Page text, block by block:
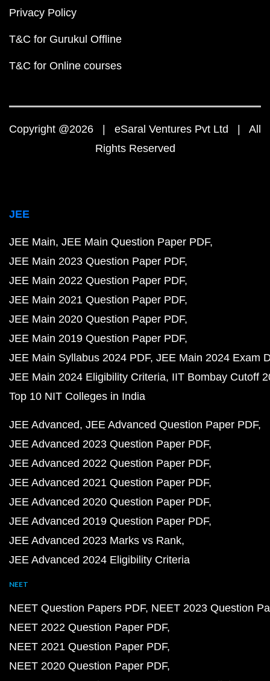
Privacy Policy
T&C for Gurukul Offline
T&C for Online courses
Copyright @2026 | eSaral Ventures Pvt Ltd | All
Rights Reserved
JEE
JEE Main JEE Main Question Paper PDF
JEE Main 2023 Question Paper PDF
JEE Main 2022 Question Paper PDF
JEE Main 2021 Question Paper PDF
JEE Main 2020 Question Paper PDF
JEE Main 2019 Question Paper PDF
JEE Main Syllabus 2024 PDF JEE Main 2024 Exam
JEE Main 2024 Eligibility Criteria IIT Bombay Cutoff
Top 10 NIT Colleges in India
JEE Advanced JEE Advanced Question Paper PDF
JEE Advanced 2023 Question Paper PDF
JEE Advanced 2022 Question Paper PDF
JEE Advanced 2021 Question Paper PDF
JEE Advanced 2020 Question Paper PDF
JEE Advanced 2019 Question Paper PDF
JEE Advanced 2023 Marks vs Rank
JEE Advanced 2024 Eligibility Criteria
NEET
NEET Question Papers PDF NEET 2023 Question
NEET 2022 Question Paper PDF
NEET 2021 Question Paper PDF
NEET 2020 Question Paper PDF